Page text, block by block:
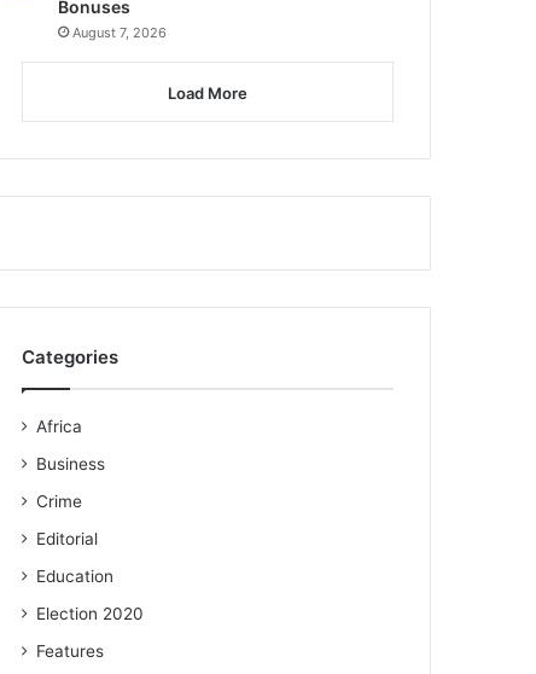
Bonuses
August 7, 2026
Load More
Categories
Africa
Business
Crime
Editorial
Education
Election 2020
Features